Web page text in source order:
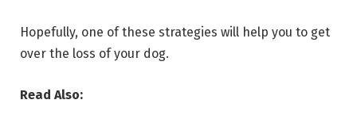
Hopefully, one of these strategies will help you to get
over the loss of your dog.
Read Also: